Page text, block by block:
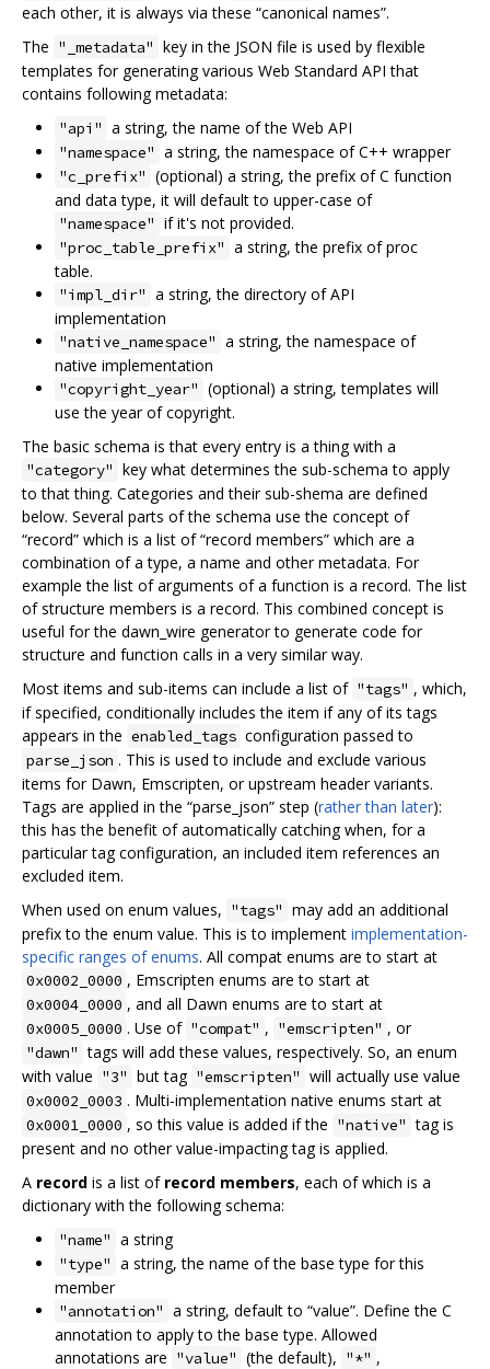
each other, it is always via these “canonical names”.
The "_metadata" key in the JSON file is used by flexible
templates for generating various Web Standard API that
contains following metadata:
"api" a string, the name of the Web API
"namespace" a string, the namespace of C++ wrapper
"c_prefix" (optional) a string, the prefix of C function
and data type, it will default to upper-case of
"namespace" if it's not provided.
"proc_table_prefix" a string, the prefix of proc
table.
"impl_dir" a string, the directory of API
implementation
"native_namespace" a string, the namespace of
native implementation
"copyright_year" (optional) a string, templates will
use the year of copyright.
The basic schema is that every entry is a thing with a
"category" key what determines the sub-schema to apply
to that thing. Categories and their sub-shema are defined
below. Several parts of the schema use the concept of
“record” which is a list of “record members” which are a
combination of a type, a name and other metadata. For
example the list of arguments of a function is a record. The list
of structure members is a record. This combined concept is
useful for the dawn_wire generator to generate code for
structure and function calls in a very similar way.
Most items and sub-items can include a list of "tags" , which,
if specified, conditionally includes the item if any of its tags
appears in the enabled_tags configuration passed to
parse_json . This is used to include and exclude various
items for Dawn, Emscripten, or upstream header variants.
Tags are applied in the “parse_json” step (rather than later):
this has the benefit of automatically catching when, for a
particular tag configuration, an included item references an
excluded item.
When used on enum values, "tags" may add an additional
prefix to the enum value. This is to implement implementation-
specific ranges of enums. All compat enums are to start at
0x0002_0000 , Emscripten enums are to start at
0x0004_0000 , and all Dawn enums are to start at
0x0005_0000 . Use of "compat" , "emscripten" , or
"dawn" tags will add these values, respectively. So, an enum
with value "3" but tag "emscripten" will actually use value
0x0002_0003 . Multi-implementation native enums start at
0x0001_0000 , so this value is added if the "native" tag is
present and no other value-impacting tag is applied.
A record is a list of record members, each of which is a
dictionary with the following schema:
"name" a string
"type" a string, the name of the base type for this
member
"annotation" a string, default to “value”. Define the C
annotation to apply to the base type. Allowed
annotations are "value" (the default), "*" ,